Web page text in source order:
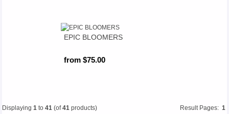
EPIC BLOOMERS
from $75.00
Result Pages: 1
Displaying1 to41 (of41 products)